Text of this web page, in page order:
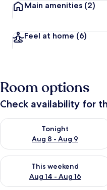
Main amenities (2)
Feel at home (6)
Room options
Check availability for
Tonight
Aug 8 - Aug 9
Check availability for tonight
This weekend
Aug 14 - Aug 16
Check availability for this